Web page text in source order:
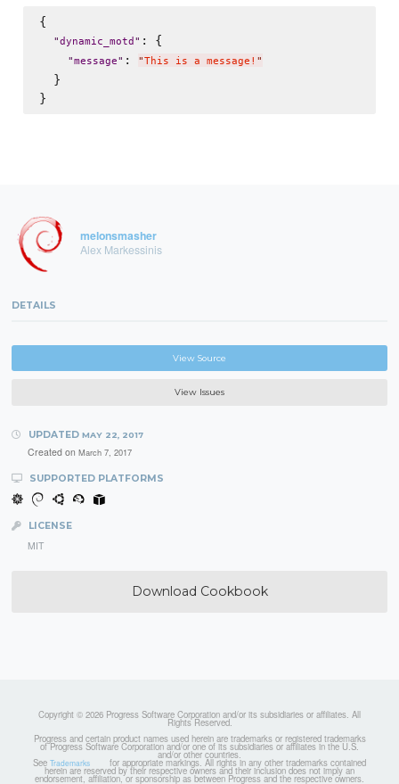
{
"dynamic_motd " : {
"message" : "This is a message! "
  }
melonsmasher
Alex Markessinis
DETAILS
View Source
View Issues
UPDATED MAY 22, 2017
Created on March 7, 2017
SUPPORTED PLATFORMS
LICENSE
MIT
Download Cookbook
Copyright © 2026 Progress Software Corporation and/or its subsidiaries or affiliates. All
Rights Reserved.
Progress and certain product names used herein are trademarks or registered trademarks
of Progress Software Corporation and/or one of its subsidiaries or affiliates in the U.S.
and/or other countries.
See Trademarks for appropriate markings. All rights in any other trademarks contained
herein are reserved by their respective owners and their inclusion does not imply an
endorsement, affiliation, or sponsorship as between Progress and the respective owners.